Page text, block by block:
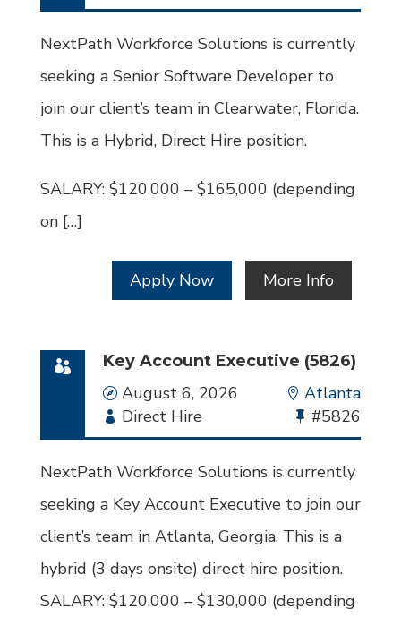
Type
Job
NextPath Workforce Solutions is currently
seeking a Senior Software Developer to
join our client’s team in Clearwater, Florida.
This is a Hybrid, Direct Hire position.
SALARY: $120,000 – $165,000 (depending
on […]
Apply Now More Info
Key Account Executive (5826)
Date
August 6, 2026 Location
Atlanta
Employment
Type
Direct Hire
Bullhorn
Job
#5826
NextPath Workforce Solutions is currently
seeking a Key Account Executive to join our
client’s team in Atlanta, Georgia. This is a
hybrid (3 days onsite) direct hire position.
SALARY: $120,000 – $130,000 (depending